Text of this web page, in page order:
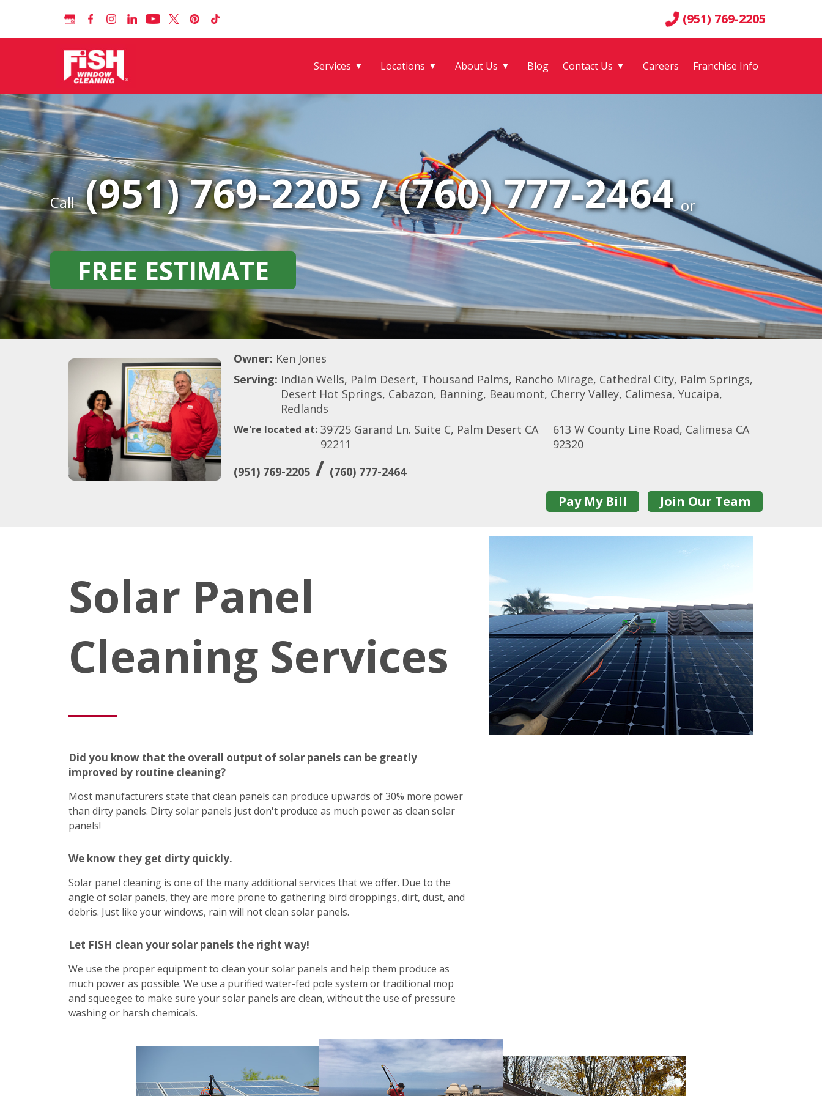
(951) 769-2205
Services ▼ Locations ▼ About Us ▼ Blog Contact Us ▼ Careers Franchise Info
Call (951) 769-2205/(760) 777-2464 or
FREE ESTIMATE
Owner: Ken Jones
Serving: Indian Wells, Palm Desert, Thousand Palms, Rancho Mirage, Cathedral City, Palm Springs,
Desert Hot Springs, Cabazon, Banning, Beaumont, Cherry Valley, Calimesa, Yucaipa,
Redlands
We're located at: 39725 Garand Ln. Suite C, Palm Desert CA
92211
613 W County Line Road, Calimesa CA
92320
(951) 769-2205 / (760) 777-2464
Pay My Bill Join Our Team
Solar Panel
Cleaning Services
Did you know that the overall output of solar panels can be greatly
improved by routine cleaning?
Most manufacturers state that clean panels can produce upwards of 30% more power
than dirty panels. Dirty solar panels just don't produce as much power as clean solar
panels!
We know they get dirty quickly.
Solar panel cleaning is one of the many additional services that we offer. Due to the
angle of solar panels, they are more prone to gathering bird droppings, dirt, dust, and
debris. Just like your windows, rain will not clean solar panels.
Let FISH clean your solar panels the right way!
We use the proper equipment to clean your solar panels and help them produce as
much power as possible. We use a purified water-fed pole system or traditional mop
and squeegee to make sure your solar panels are clean, without the use of pressure
washing or harsh chemicals.